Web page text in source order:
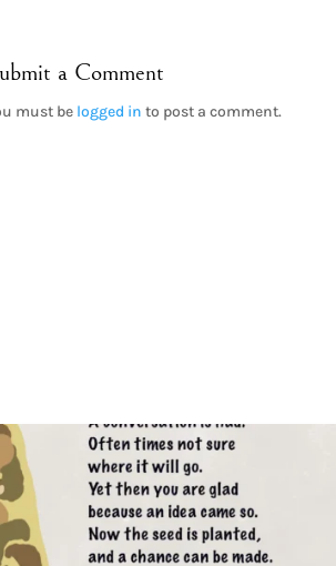
a Comment
must be logged in to post a comment.